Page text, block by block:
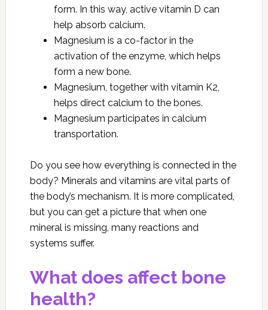
form. In this way, active vitamin D can
help absorb calcium.
Magnesium is a co-factor in the
activation of the enzyme, which helps
form a new bone.
Magnesium, together with vitamin K2,
helps direct calcium to the bones.
Magnesium participates in calcium
transportation.
Do you see how everything is connected in the
body? Minerals and vitamins are vital parts of
the body’s mechanism. It is more complicated,
but you can get a picture that when one
mineral is missing, many reactions and
systems suffer.
What does affect bone
health?